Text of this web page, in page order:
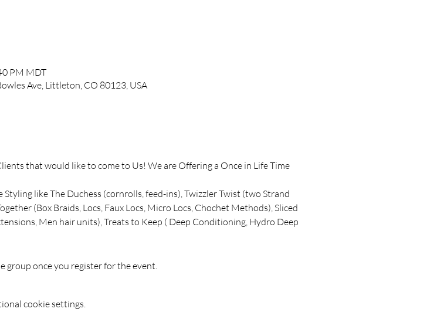
PM MDT
Ave, Littleton, CO 80123, USA
that would like to come to Us! We are Offering a Once in Life Time
like The Duchess (cornrolls, feed-ins), Twizzler Twist (two Strand
(Box Braids, Locs, Faux Locs, Micro Locs, Chochet Methods), Sliced
Men hair units), Treats to Keep ( Deep Conditioning, Hydro Deep
group once you register for the event.
cookie settings.